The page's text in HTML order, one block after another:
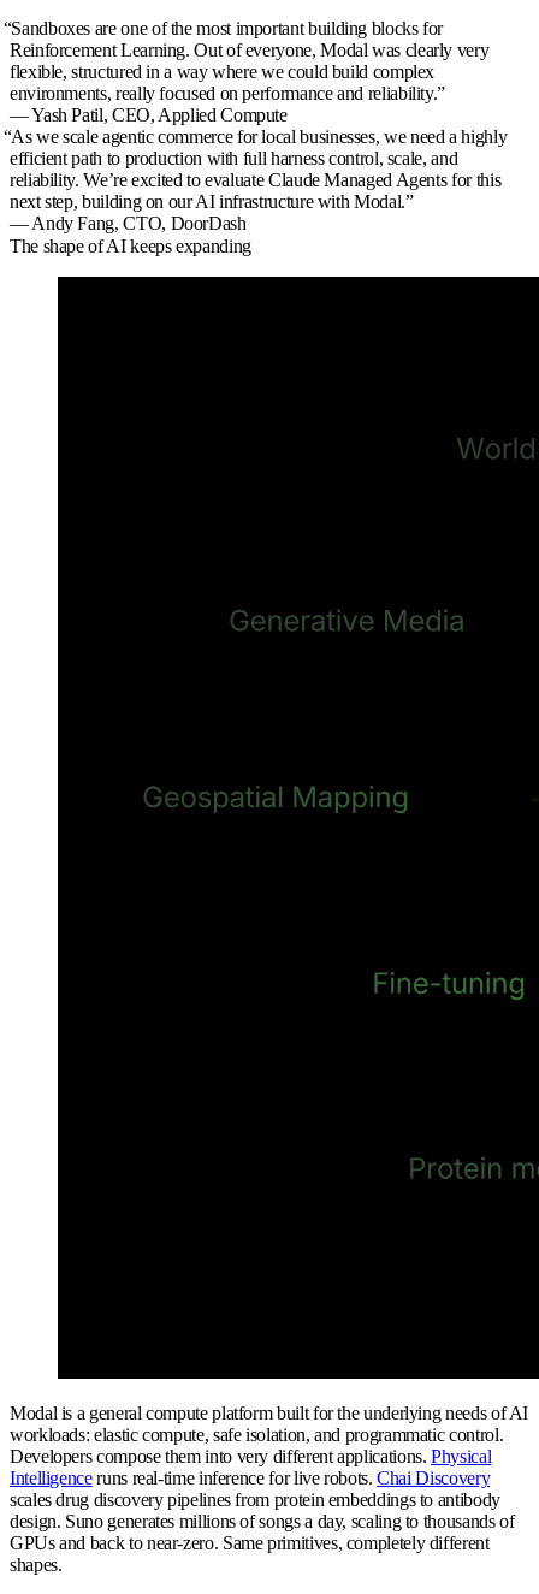
“Sandboxes are one of the most important building blocks for
Reinforcement Learning. Out of everyone, Modal was clearly very
flexible, structured in a way where we could build complex
environments, really focused on performance and reliability.”
— Yash Patil, CEO, Applied Compute
“As we scale agentic commerce for local businesses, we need a highly
efficient path to production with full harness control, scale, and
reliability. We’re excited to evaluate Claude Managed Agents for this
next step, building on our AI infrastructure with Modal.”
— Andy Fang, CTO, DoorDash
The shape of AI keeps expanding
Modal is a general compute platform built for the underlying needs of AI
workloads: elastic compute, safe isolation, and programmatic control.
Developers compose them into very different applications.Physical
Intelligenceruns real-time inference for live robots.Chai Discovery
scales drug discovery pipelines from protein embeddings to antibody
design. Suno generates millions of songs a day, scaling to thousands of
GPUs and back to near-zero. Same primitives, completely different
shapes.